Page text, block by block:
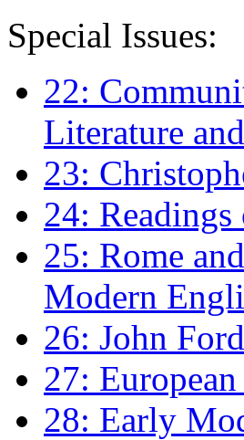
Special Issues:
22:
Literature
23:
24:
25: Rome
Modern
26: John Ford
27:
28: Early